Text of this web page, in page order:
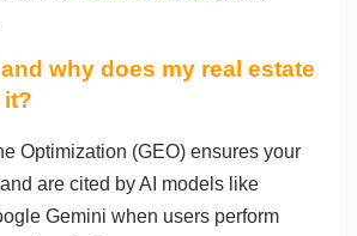
why does my real estate
it?
Optimization (GEO) ensures your
are cited by AI models like
Gemini when users perform